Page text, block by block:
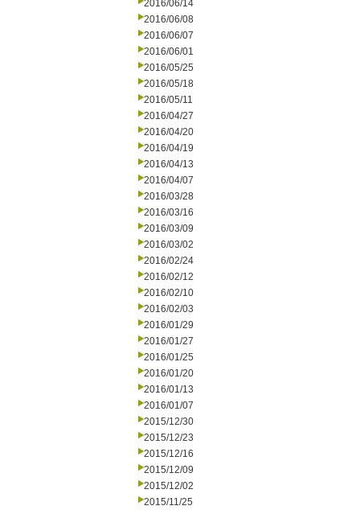
2016/06/14
2016/06/08
2016/06/07
2016/06/01
2016/05/25
2016/05/18
2016/05/11
2016/04/27
2016/04/20
2016/04/19
2016/04/13
2016/04/07
2016/03/28
2016/03/16
2016/03/09
2016/03/02
2016/02/24
2016/02/12
2016/02/10
2016/02/03
2016/01/29
2016/01/27
2016/01/25
2016/01/20
2016/01/13
2016/01/07
2015/12/30
2015/12/23
2015/12/16
2015/12/09
2015/12/02
2015/11/25